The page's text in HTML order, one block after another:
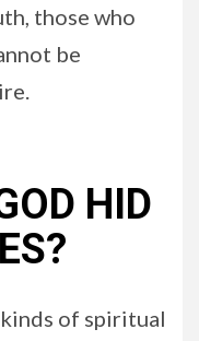
those who
be
HID
of spiritual